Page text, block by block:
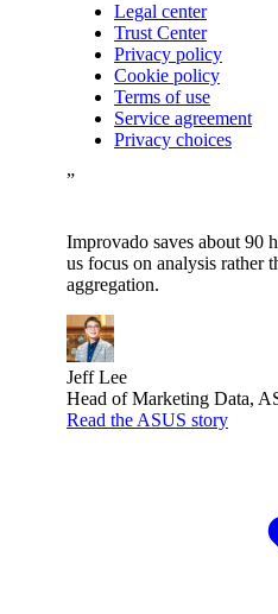
Legal center
Trust Center
Privacy policy
Cookie policy
Terms of use
Service agreement
Privacy choices
”
Improvado saves about 90
us focus on analysis rather
aggregation.
Jeff Lee
Head of Marketing Data,
Read the ASUS story